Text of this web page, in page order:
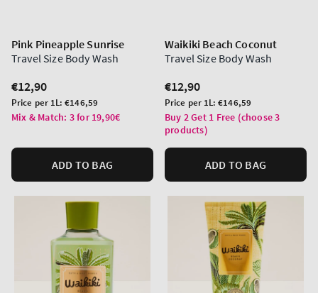
Pink Pineapple Sunrise
Travel Size Body Wash
Regular
price
€12,90
Unit
price
Price per 1L:€146,59
Mix & Match: 3 for 19,90€
ADD TO BAG
Waikiki Beach Coconut
Travel Size Body Wash
Regular
price
€12,90
Unit
price
Price per 1L:€146,59
Buy 2 Get 1 Free (choose 3
products)
ADD TO BAG